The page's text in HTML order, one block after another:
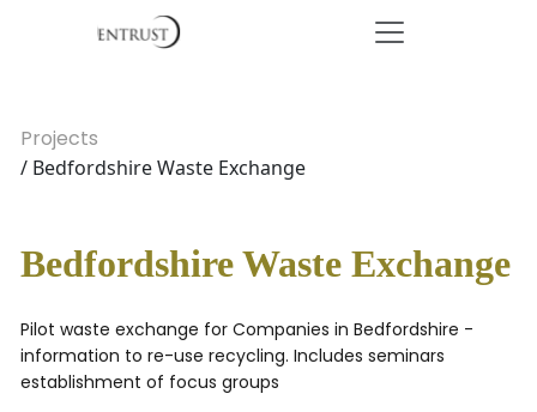
Projects
/ Bedfordshire Waste Exchange
Bedfordshire Waste Exchange
Pilot waste exchange for Companies in Bedfordshire -
information to re-use recycling. Includes seminars
establishment of focus groups